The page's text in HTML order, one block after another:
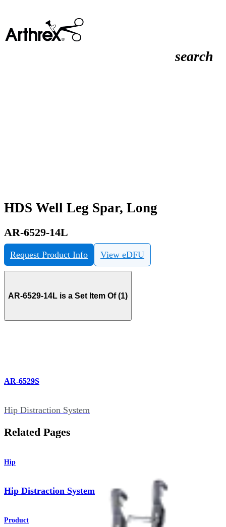
search
HDS Well Leg Spar, Long
AR-6529-14L
Request Product Info View eDFU
AR-6529-14L is a Set Item Of (1)
AR-6529S
Hip Distraction System
Related Pages
Hip
Hip Distraction System
Product